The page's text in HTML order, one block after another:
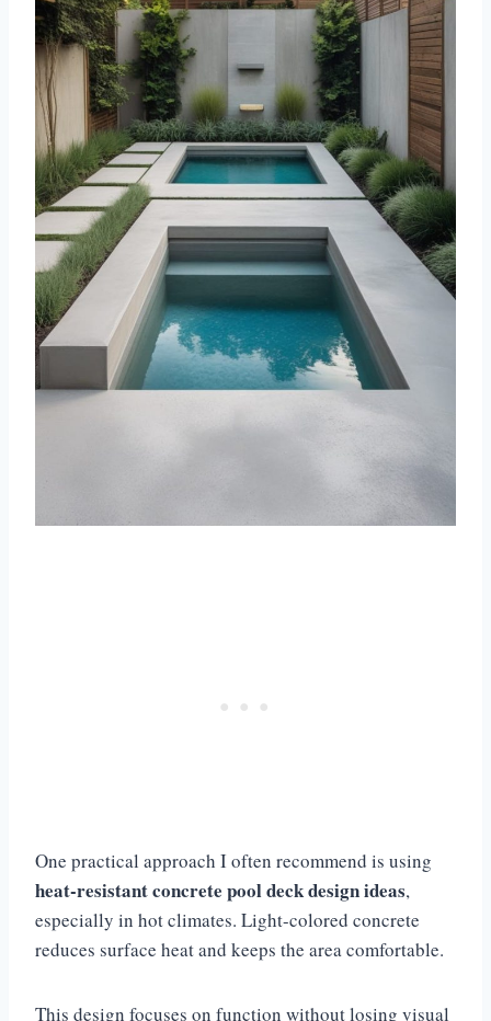
One practical approach I often recommend is using
heat-resistant concrete pool deck design ideas,
especially in hot climates. Light-colored concrete
reduces surface heat and keeps the area comfortable.
This design focuses on function without losing visual